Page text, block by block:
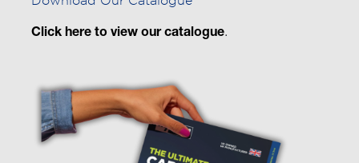
Click here to view our catalogue.